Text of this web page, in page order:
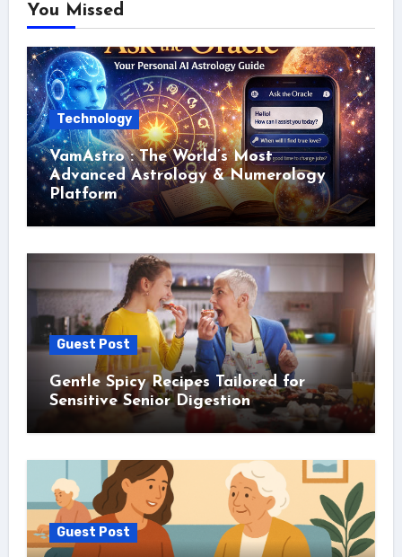
You Missed
Technology
VamAstro : The World’s Most
Advanced Astrology & Numerology
Platform
Guest Post
Gentle Spicy Recipes Tailored for
Sensitive Senior Digestion
Guest Post